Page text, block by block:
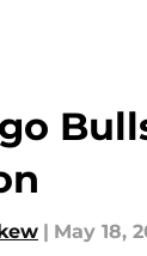
| May 18,